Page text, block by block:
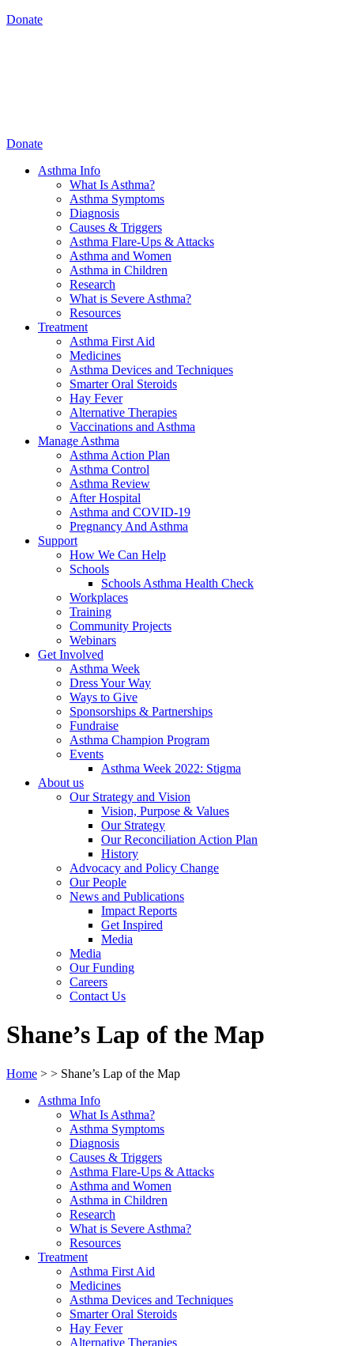
Donate
Donate
Asthma Info
What Is Asthma?
Asthma Symptoms
Diagnosis
Causes & Triggers
Asthma Flare-Ups & Attacks
Asthma and Women
Asthma in Children
Research
What is Severe Asthma?
Resources
Treatment
Asthma First Aid
Medicines
Asthma Devices and Techniques
Smarter Oral Steroids
Hay Fever
Alternative Therapies
Vaccinations and Asthma
Manage Asthma
Asthma Action Plan
Asthma Control
Asthma Review
After Hospital
Asthma and COVID-19
Pregnancy And Asthma
Support
How We Can Help
Schools
Schools Asthma Health Check
Workplaces
Training
Community Projects
Webinars
Get Involved
Asthma Week
Dress Your Way
Ways to Give
Sponsorships & Partnerships
Fundraise
Asthma Champion Program
Events
Asthma Week 2022: Stigma
About us
Our Strategy and Vision
Vision, Purpose & Values
Our Strategy
Our Reconciliation Action Plan
History
Advocacy and Policy Change
Our People
News and Publications
Impact Reports
Get Inspired
Media
Media
Our Funding
Careers
Contact Us
Shane’s Lap of the Map
Home > > Shane’s Lap of the Map
Asthma Info
What Is Asthma?
Asthma Symptoms
Diagnosis
Causes & Triggers
Asthma Flare-Ups & Attacks
Asthma and Women
Asthma in Children
Research
What is Severe Asthma?
Resources
Treatment
Asthma First Aid
Medicines
Asthma Devices and Techniques
Smarter Oral Steroids
Hay Fever
Alternative Therapies